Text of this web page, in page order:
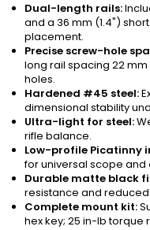
Dual-length rails:
and a 36 mm (1.4")
placement.
Precise screw-hole
long rail spacing 22
holes.
Hardened #45 steel:
dimensional stability
Ultra-light for steel:
rifle balance.
Low-profile Picatinny
for universal scope
Durable matte black
resistance and
Complete mount kit:
hex key; 25 in-lb